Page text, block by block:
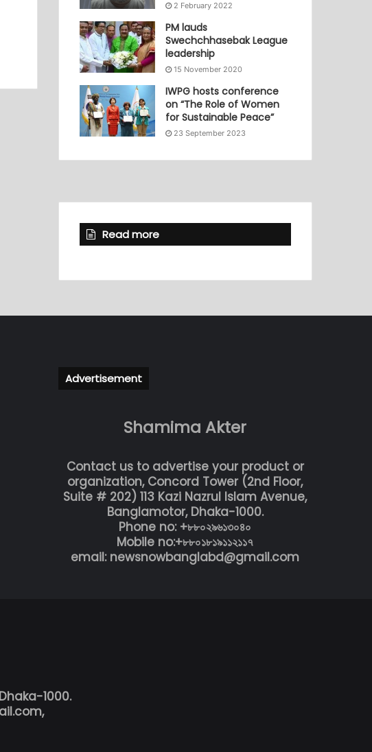
2 February 2022
PM lauds
Swechchhasebak League
leadership
15 November 2020
IWPG hosts conference
on “The Role of Women
for Sustainable Peace”
23 September 2023
Read more
Advertisement
Shamima Akter
Contact us to advertise your product or
organization, Concord Tower (2nd Floor,
Suite # 202) 113 Kazi Nazrul Islam Avenue,
Banglamotor, Dhaka-1000.
Phone no: +৮৮০২৯৬১৩০৪০
Mobile no:+৮৮০১৮১৯১১২১১৭
email: newsnowbanglabd@gmail.com
1000.